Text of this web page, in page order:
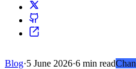
Blog·5 June 2026·6 min read